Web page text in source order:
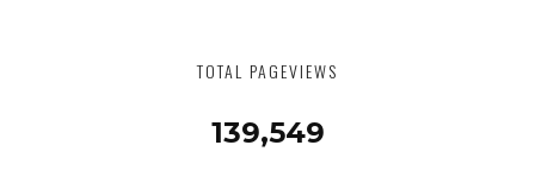
TOTAL PAGEVIEWS
139,549